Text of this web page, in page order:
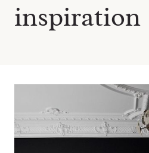
inspiration